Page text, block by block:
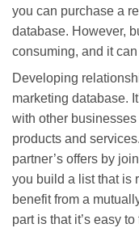
you can purchase a
database. However,
consuming, and it
Developing
marketing database.
with other
products and
partner’s offers by
you build a list that is
benefit from a
part is that it’s easy